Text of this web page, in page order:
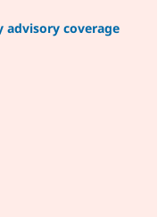
advisory coverage